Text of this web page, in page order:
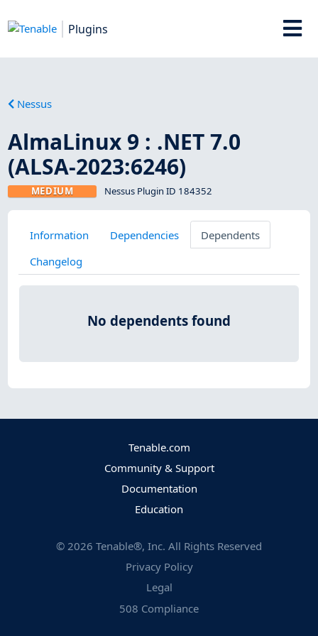
Plugins
Nessus
AlmaLinux 9 : .NET 7.0
(ALSA-2023:6246)
MEDIUM Nessus Plugin ID 184352
Information Dependencies
Dependents
Changelog
No dependents found
Tenable.com
Community & Support
Documentation
Education
© 2026 Tenable®, Inc. All Rights Reserved
Privacy Policy
Legal
508 Compliance